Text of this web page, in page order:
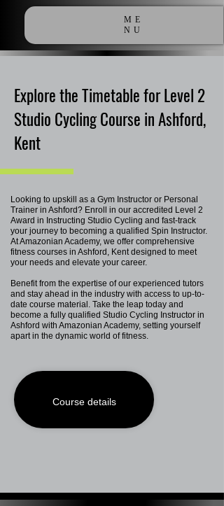
ME
NU
Explore the Timetable for Level 2
Studio Cycling Course in Ashford,
Kent
Looking to upskill as a Gym Instructor or Personal
Trainer in Ashford? Enroll in our accredited Level 2
Award in Instructing Studio Cycling and fast-track
your journey to becoming a qualified Spin Instructor.
At Amazonian Academy, we offer comprehensive
fitness courses in Ashford, Kent designed to meet
your needs and elevate your career.
Benefit from the expertise of our experienced tutors
and stay ahead in the industry with access to up-to-
date course material. Take the leap today and
become a fully qualified Studio Cycling Instructor in
Ashford with Amazonian Academy, setting yourself
apart in the dynamic world of fitness.
Course details